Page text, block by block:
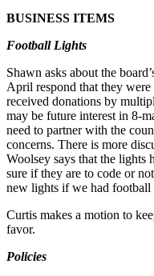
BUSINESS ITEMS
Football Lights
Shawn asks about the
April respond that they
received donations by
may be future interest in 8-
need to partner with the
concerns. There is more
Woolsey says that the lights
sure if they are to code or
new lights if we had football
Curtis makes a motion to
favor.
Policies